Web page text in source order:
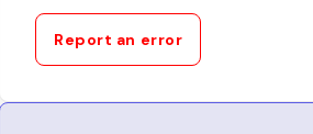
Report an error